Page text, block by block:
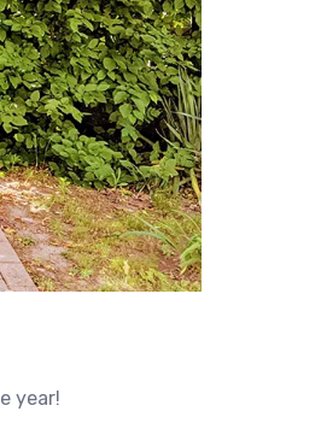
year!